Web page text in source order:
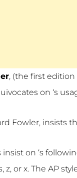
, (the first
on ‘s
Fowler, insists
on ‘s
or x. The AP